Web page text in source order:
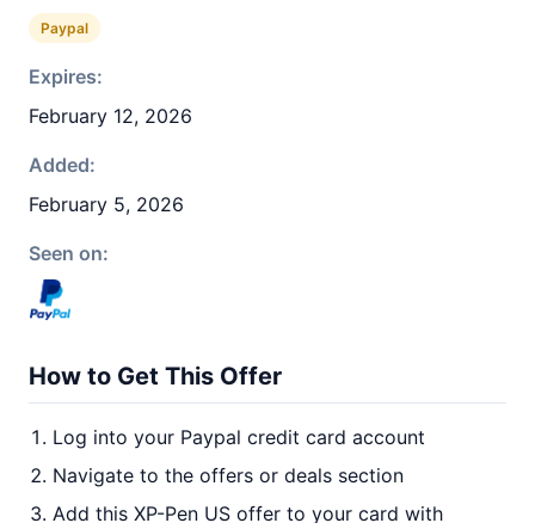
Paypal
Expires:
February 12, 2026
Added:
February 5, 2026
Seen on:
How to Get This Offer
Log into your Paypal credit card account
Navigate to the offers or deals section
Add this XP-Pen US offer to your card with